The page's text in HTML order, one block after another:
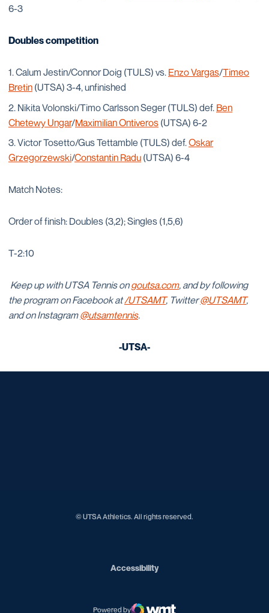
6-3
Doubles competition
Calum Jestin/Connor Doig (TULS) vs. Enzo Vargas/Timeo
Bretin (UTSA) 3-4, unfinished
Nikita Volonski/Timo Carlsson Seger (TULS) def. Ben
Chetewy Ungar/Maximilian Ontiveros (UTSA) 6-2
Victor Tosetto/Gus Tettamble (TULS) def.Oskar
Grzegorzewski/Constantin Radu (UTSA) 6-4
Match Notes:
Order of finish: Doubles (3,2); Singles (1,5,6)
T-2:10
Keep up with UTSA Tennis ongoutsa.com, and by following
the program on Facebook at/UTSAMT, Twitter@UTSAMT,
and on Instagram@utsamtennis.
-UTSA-
© UTSA Athletics. All rights reserved.
AccessibilityOpens in a new window
Powered by